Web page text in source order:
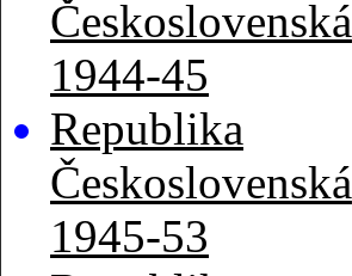
Československá
1944-45
Republika
Československá
1945-53